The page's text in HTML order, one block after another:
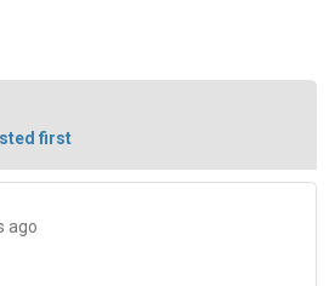
Hill Park is getting
Hill Park is
Druid Hill Park is
Druid Hill Park is
first
ago